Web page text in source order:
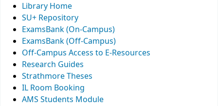
Library Home
SU+ Repository
ExamsBank (On-Campus)
ExamsBank (Off-Campus)
Off-Campus Access to E-Resources
Research Guides
Strathmore Theses
IL Room Booking
AMS Students Module